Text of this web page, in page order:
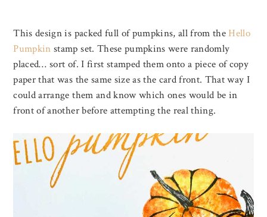
This design is packed full of pumpkins, all from the Hello
Pumpkin stamp set. These pumpkins were randomly
placed… sort of. I first stamped them onto a piece of copy
paper that was the same size as the card front. That way I
could arrange them and know which ones would be in
front of another before attempting the real thing.